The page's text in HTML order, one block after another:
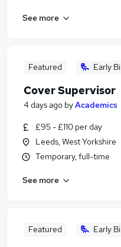
See more
Featured Early
Cover Supervisor
4 days ago byAcademics
£95 - £110 per day
Leeds, West Yorkshire
Temporary, full-time
See more
Featured Early